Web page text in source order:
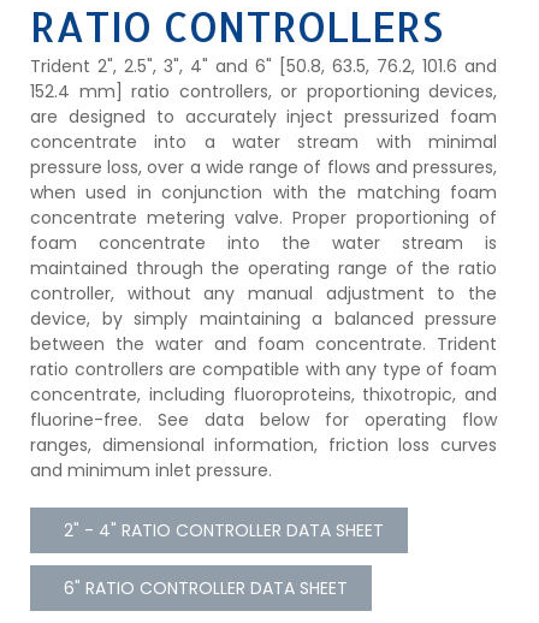
RATIO CONTROLLERS
Trident 2", 2.5", 3", 4" and 6" [50.8, 63.5, 76.2, 101.6 and
152.4 mm] ratio controllers, or proportioning devices,
are designed to accurately inject pressurized foam
concentrate into a water stream with minimal
pressure loss, over a wide range of flows and pressures,
when used in conjunction with the matching foam
concentrate metering valve. Proper proportioning of
foam concentrate into the water stream is
maintained through the operating range of the ratio
controller, without any manual adjustment to the
device, by simply maintaining a balanced pressure
between the water and foam concentrate. Trident
ratio controllers are compatible with any type of foam
concentrate, including fluoroproteins, thixotropic, and
fluorine-free. See data below for operating flow
ranges, dimensional information, friction loss curves
and minimum inlet pressure.
2" - 4" RATIO CONTROLLER DATA SHEET
6" RATIO CONTROLLER DATA SHEET